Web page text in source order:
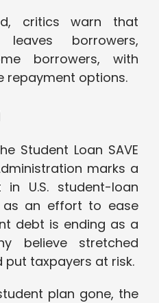
critics warn that
leaves borrowers,
borrowers, with
repayment options.
Student Loan SAVE
marks a
U.S. student-loan
as an effort to ease
debt is ending as a
believe stretched
taxpayers at risk.
plan gone, the